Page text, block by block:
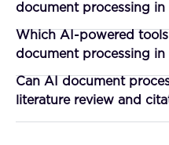
document processing
Which AI-powered
document processing
Can AI document
literature review and